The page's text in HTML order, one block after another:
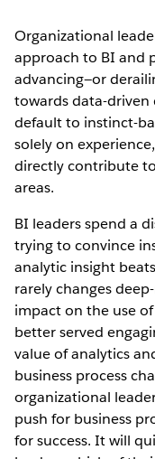
Organizational
approach to BI and
advancing—or
towards data-driven
default to instinct-
solely on
directly contribute
areas.
BI leaders spend a
trying to convince
analytic insight
rarely changes
impact on the use
better served
value of analytics
business process
organizational
push for business
for success. It will